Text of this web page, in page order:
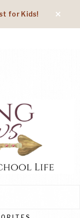
for Kids!